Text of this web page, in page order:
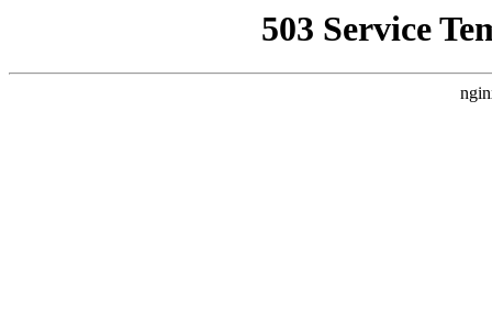
503 Service